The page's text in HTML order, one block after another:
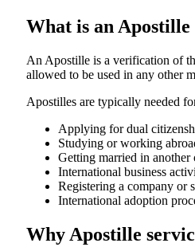
What is an
An​‍​‌‍​‍‌​‍​‌‍​‍‌​‍​‌‍​‍‌​‍​‌‍​‍‌ Apostille is a verification of
allowed to be used in any other
Apostilles are typically needed
Applying for dual
Studying or working
Getting married in another
International business
Registering a company or
International adoption
Why Apostille